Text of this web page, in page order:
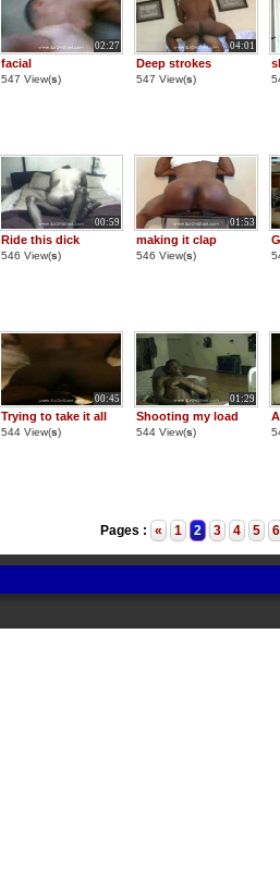
02:27
facial
547 View(s)
04:01
Deep strokes
547 View(s)
00:59
Ride this dick
546 View(s)
01:53
making it clap
546 View(s)
00:45
Trying to take it all
544 View(s)
01:29
Shooting my load
544 View(s)
Pages : « 1 2 3 4 5 6